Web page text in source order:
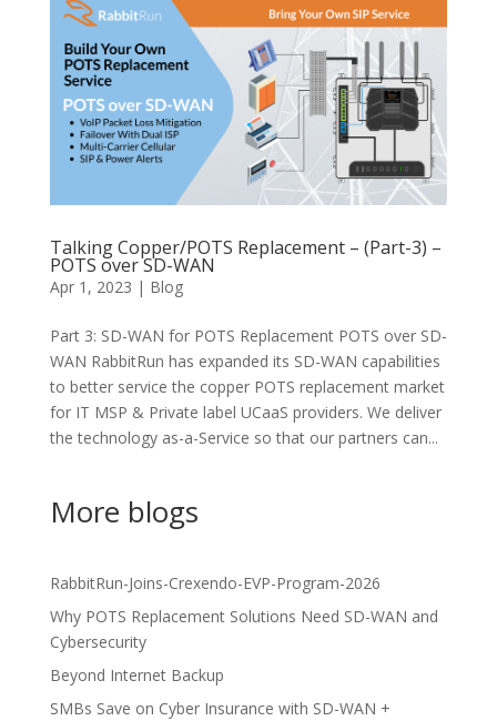
Talking Copper/POTS Replacement – (Part-3) –
POTS over SD-WAN
Apr 1, 2023 | Blog
Part 3: SD-WAN for POTS Replacement POTS over SD-
WAN RabbitRun has expanded its SD-WAN capabilities
to better service the copper POTS replacement market
for IT MSP & Private label UCaaS providers. We deliver
the technology as-a-Service so that our partners can...
More blogs
RabbitRun-Joins-Crexendo-EVP-Program-2026
Why POTS Replacement Solutions Need SD-WAN and
Cybersecurity
Beyond Internet Backup
SMBs Save on Cyber Insurance with SD-WAN +